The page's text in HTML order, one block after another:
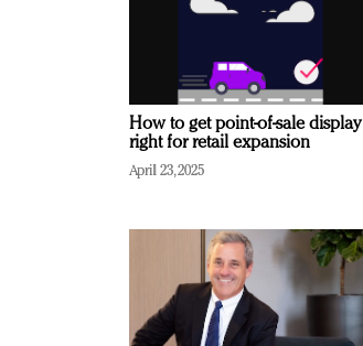
How to get point-of-sale display
right for retail expansion
April 23, 2025